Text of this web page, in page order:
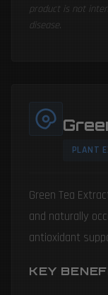
product is not
disease.
PLANT
Green Tea
and naturally
antioxidant
KEY